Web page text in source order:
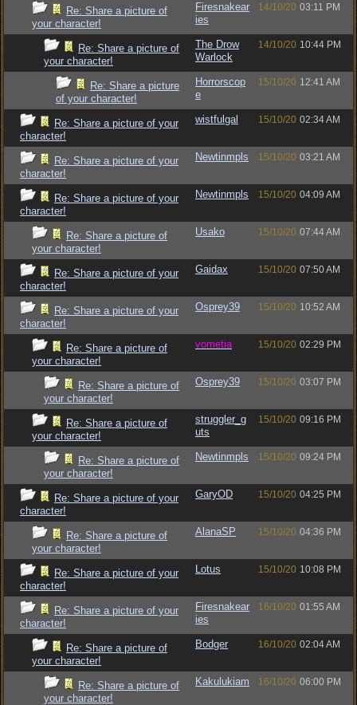
Re: Share a picture of
your character!
Firesnakear
ies
14/10/20 03:11 PM
Re: Share a picture of
your character!
The Drow
Warlock
14/10/20 10:44 PM
Re: Share a picture
of your character!
Horrorscop
e
15/10/20 12:41 AM
Re: Share a picture of your
character!
wistfulgal 15/10/20 02:34 AM
Re: Share a picture of your
character!
Newtinmpls 15/10/20 03:21 AM
Re: Share a picture of your
character!
Newtinmpls 15/10/20 04:09 AM
Re: Share a picture of
your character!
Usako 15/10/20 07:44 AM
Re: Share a picture of your
character!
Gaidax 15/10/20 07:50 AM
Re: Share a picture of your
character!
Osprey39 15/10/20 10:52 AM
Re: Share a picture of
your character!
vometia 15/10/20 02:29 PM
Re: Share a picture of
your character!
Osprey39 15/10/20 03:07 PM
Re: Share a picture of
your character!
struggler_g
uts
15/10/20 09:16 PM
Re: Share a picture of
your character!
Newtinmpls 15/10/20 09:24 PM
Re: Share a picture of your
character!
GaryOD 15/10/20 04:25 PM
Re: Share a picture of
your character!
AlanaSP 15/10/20 04:36 PM
Re: Share a picture of your
character!
Lotus 15/10/20 10:08 PM
Re: Share a picture of your
character!
Firesnakear
ies
16/10/20 01:55 AM
Re: Share a picture of
your character!
Bodger 16/10/20 02:04 AM
Re: Share a picture of
your character!
Kakulukiam 16/10/20 06:00 PM